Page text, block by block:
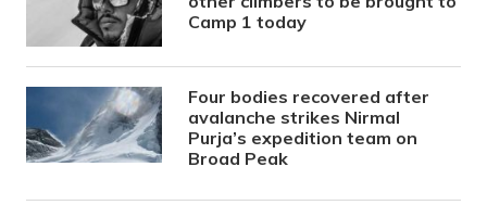
Camp 1 today
Four bodies recovered after
avalanche strikes Nirmal
Purja’s expedition team on
Broad Peak